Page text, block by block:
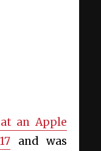
an Apple
and was